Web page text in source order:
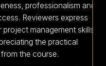
professionalism and
Reviewers express
management skills
the practical
the course.